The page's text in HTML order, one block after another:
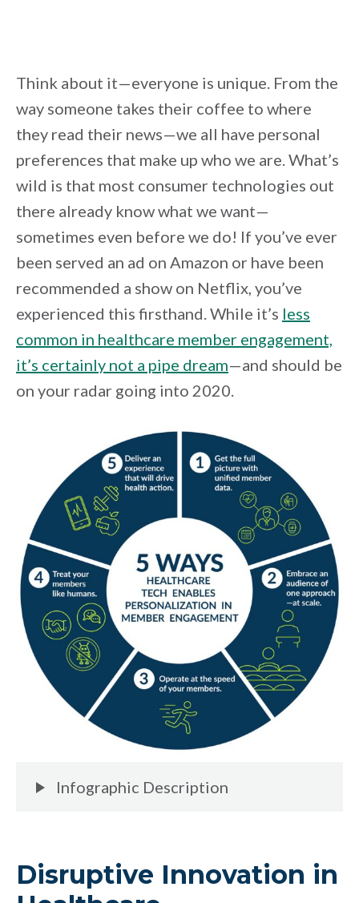
Think about it—everyone is unique. From the
way someone takes their coffee to where
they read their news—we all have personal
preferences that make up who we are. What’s
wild is that most consumer technologies out
there already know what we want—
sometimes even before we do! If you’ve ever
been served an ad on Amazon or have been
recommended a show on Netflix, you’ve
experienced this firsthand. While it’s less
common in healthcare member engagement,
it’s certainly not a pipe dream—and should be
on your radar going into 2020.
Infographic Description
Disruptive Innovation in